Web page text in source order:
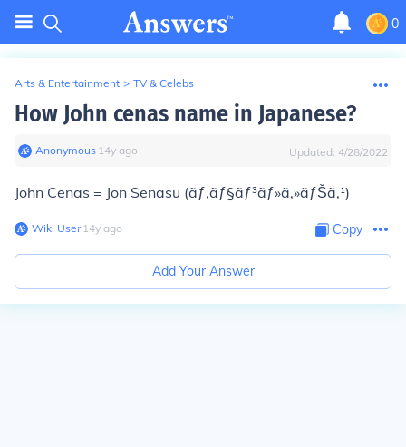
0
Arts & Entertainment > TV & Celebs
How John cenas name in Japanese?
Anonymous∙ 14y ago Updated: 4/28/2022
John Cenas = Jon Senasu (ãƒ‚ãƒ§ãƒ³ãƒ»ã‚»ãƒŠã‚¹)
Wiki User∙14y ago Copy
Add Your Answer